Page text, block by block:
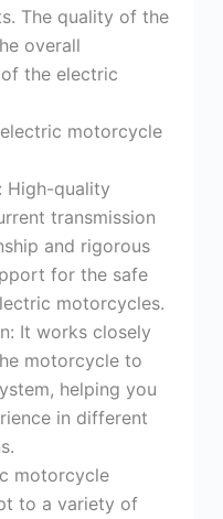
The quality of the
overall
the electric
motorcycle
High-quality
transmission
and rigorous
for the safe
motorcycles.
It works closely
motorcycle to
helping you
in different
motorcycle
to a variety of